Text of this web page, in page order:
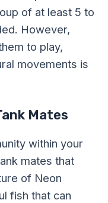
of at least 5 to
However,
to play,
movements is
Mates
within your
mates that
of Neon
fish that can